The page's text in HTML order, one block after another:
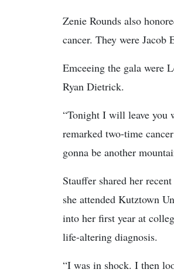
Zenie Rounds also
cancer. They were
Emceeing the gala were
Ryan Dietrick.
“Tonight I will leave you
remarked two-time
gonna be another
Stauffer shared her
she attended Kutztown
into her first year at
life-altering diagnosis.
“I was in shock. I then